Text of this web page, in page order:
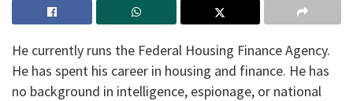
He currently runs the Federal Housing Finance Agency.
He has spent his career in housing and finance. He has
no background in intelligence, espionage, or national